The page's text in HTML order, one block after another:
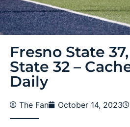
Fresno State
State 32 –
Daily
The Fan October 14, 2023